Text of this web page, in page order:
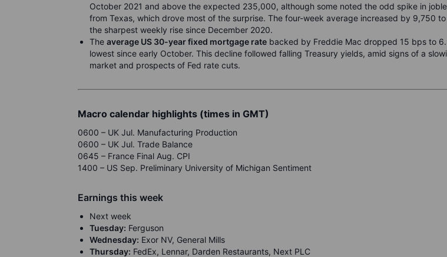
October 2021 and above the expected 235,000, although some noted the odd spike in
from Texas, which drove most of the surprise. The four-week average increased by 9,750
the sharpest weekly rise since December 2020.
The average US 30-year fixed mortgage rate backed by Freddie Mac dropped 15 bps to
lowest since early October. This decline followed falling Treasury yields, amid signs of a
market and prospects of Fed rate cuts.
Macro calendar highlights (times in GMT)
0600 – UK Jul. Manufacturing Production
0600 – UK Jul. Trade Balance
0645 – France Final Aug. CPI
1400 – US Sep. Preliminary University of Michigan Sentiment
Earnings this week
Next week
Tuesday: Ferguson
Wednesday: Exor NV, General Mills
Thursday: FedEx, Lennar, Darden Restaurants, Next PLC